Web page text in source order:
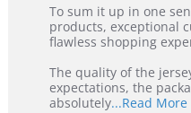
5
Jul
2026
from
Korea
–
Recommended!
To sum it up in one
products, exceptional
flawless shopping
The quality of the
expectations, the
absolutely...Read More